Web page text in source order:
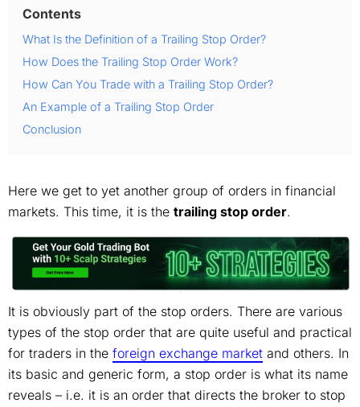
Contents
What Is the Definition of a Trailing Stop Order?
How Does the Trailing Stop Order Work?
How Can You Trade with a Trailing Stop Order?
An Example of a Trailing Stop Order
Conclusion
Here we get to yet another group of orders in financial
markets. This time, it is the trailing stop order.
It is obviously part of the stop orders. There are various
types of the stop order that are quite useful and practical
for traders in the foreign exchange market and others. In
its basic and generic form, a stop order is what its name
reveals – i.e. it is an order that directs the broker to stop